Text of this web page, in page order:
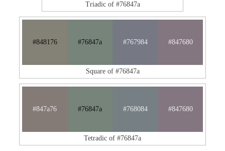
Triadic of #76847a
#848176 #76847a #767984 #847680
Square of #76847a
#847a76 #76847a #768084 #847680
Tetradic of #76847a